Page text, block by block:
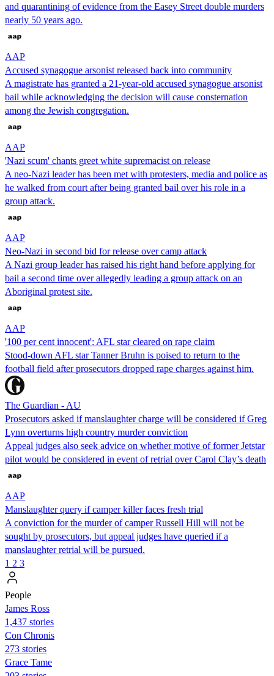
and quarantining of evidence from the Easey Street double murders
nearly 50 years ago.
AAP
Accused synagogue arsonist released back into community
A magistrate has granted a 21-year-old accused synagogue arsonist
bail while acknowledging the decision will cause consternation
among the Jewish congregation.
AAP
'Nazi scum' chants greet white supremacist on release
A neo-Nazi leader has been met with protesters, media and police as
he walked from court after being granted bail over his role in a
group attack.
AAP
Neo-Nazi in second bid for release over camp attack
A Nazi group leader has raised his right hand before applying for
bail a second time over allegedly leading a group attack on an
Aboriginal protest site.
AAP
'100 per cent innocent': AFL star cleared on rape claim
Stood-down AFL star Tanner Bruhn is poised to return to the
football field after prosecutors dropped rape charges against him.
The Guardian - AU
Prosecutors asked if manslaughter charge will be considered if Greg
Lynn overturns high country murder conviction
Appeal judges also seek advice on whether motive of former Jetstar
pilot would be considered in event of retrial over Carol Clay’s death
AAP
Manslaughter query if camper killer faces fresh trial
A conviction for the murder of camper Russell Hill will not be
sought by prosecutors, but appeal judges have queried if a
manslaughter retrial will be pursued.
1 2 3
People
James Ross
1,437 stories
Con Chronis
273 stories
Grace Tame